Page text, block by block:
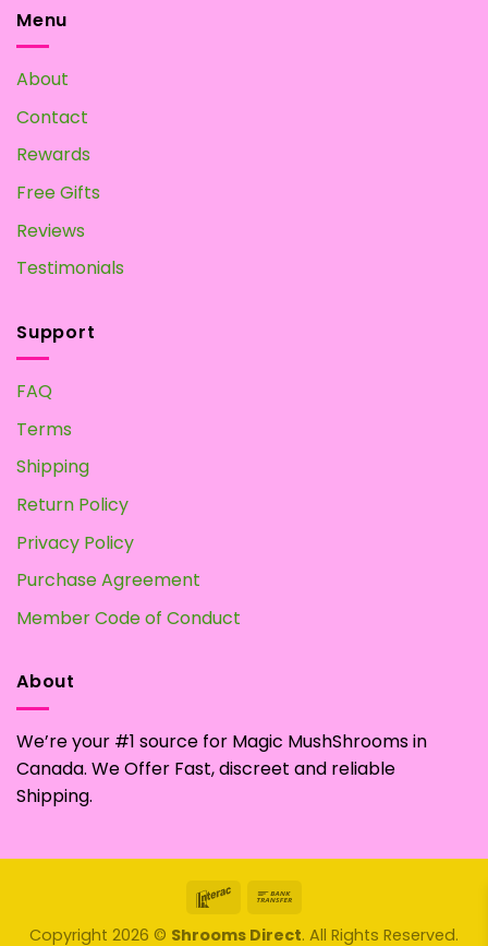
Menu
About
Contact
Rewards
Free Gifts
Reviews
Testimonials
Support
FAQ
Terms
Shipping
Return Policy
Privacy Policy
Purchase Agreement
Member Code of Conduct
About
We’re your #1 source for Magic MushShrooms in
Canada. We Offer Fast, discreet and reliable
Shipping.
Interac
Copyright 2026 © Shrooms Direct. All Rights Reserved.